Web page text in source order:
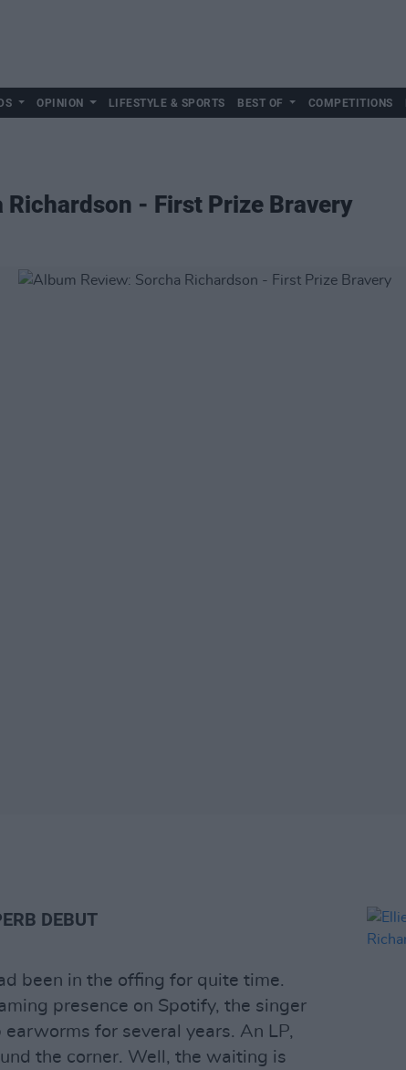
OPINION LIFESTYLE & SPORTS BEST OF COMPETITIONS
Richardson - First Prize Bravery
DEBUT
been in the offing for quite time.
presence on Spotify, the singer
for several years. An LP,
the corner. Well, the waiting is